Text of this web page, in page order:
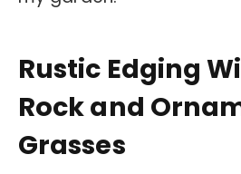
Rustic Edging
Rock and
Grasses